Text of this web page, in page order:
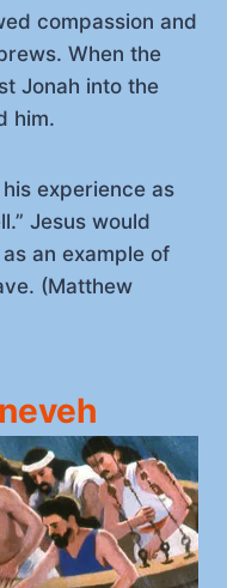
compassion and
When the
Jonah into the
him.
experience as
Jesus would
an example of
(Matthew